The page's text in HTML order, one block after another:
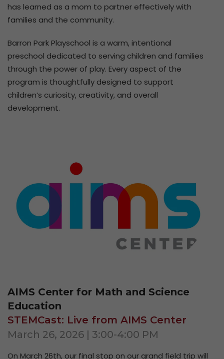
has learned as a mom to partner effectively with
families and the community.
Barron Park Playschool is a warm, intentional
preschool dedicated to serving children and families
through the power of play. Every aspect of the
program is thoughtfully designed to support
children’s curiosity, creativity, and overall
development.
AIMS Center for Math and Science
Education
STEMCast: Live from AIMS Center
March 26, 2026 | 3:00-4:00 PM
On March 26th, our final stop on our grand field trip will